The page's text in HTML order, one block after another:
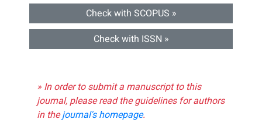
Check with SCOPUS »
Check with ISSN »
» In order to submit a manuscript to this
journal, please read the guidelines for authors
in thejournal's homepage.